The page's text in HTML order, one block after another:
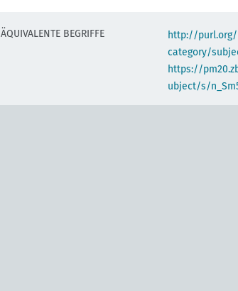
ÄQUIVALENTE BEGRIFFE
http://purl.org/
category/
https://
ubject/s/